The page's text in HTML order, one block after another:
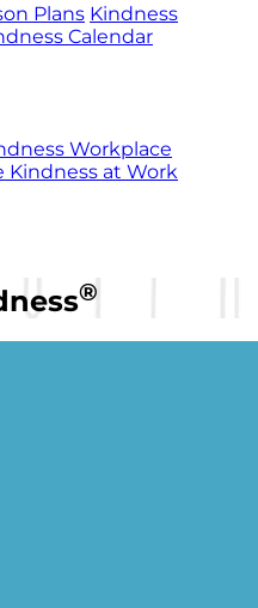
Plans Kindness
Calendar
Workplace
Kindness at Work
®